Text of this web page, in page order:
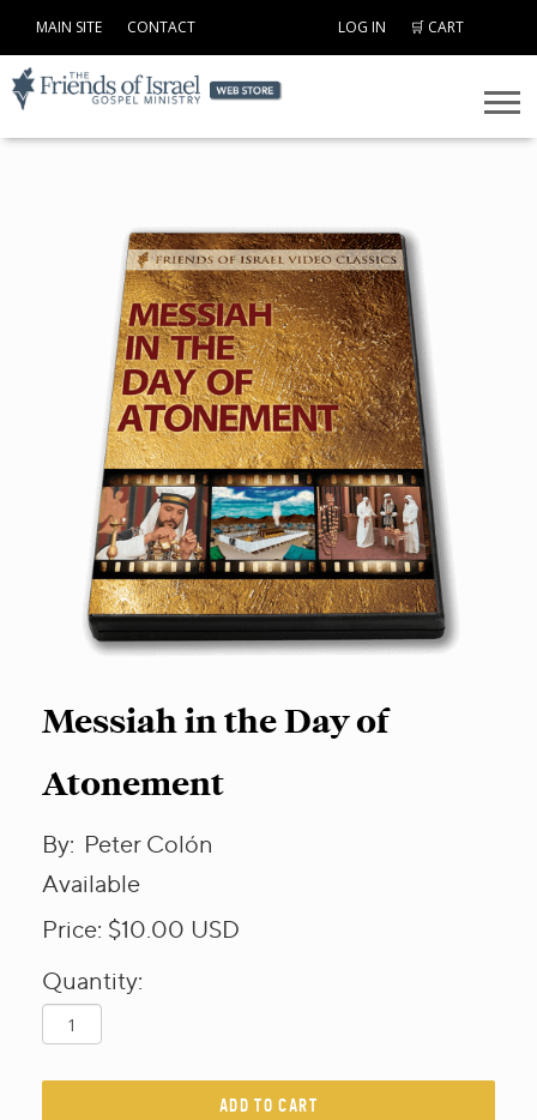
MAIN SITE CONTACT LOG IN 🛒 CART
Messiah in the Day of
Atonement
By: Peter Colón
Available
Price: $10.00 USD
Quantity:
ADD TO CART